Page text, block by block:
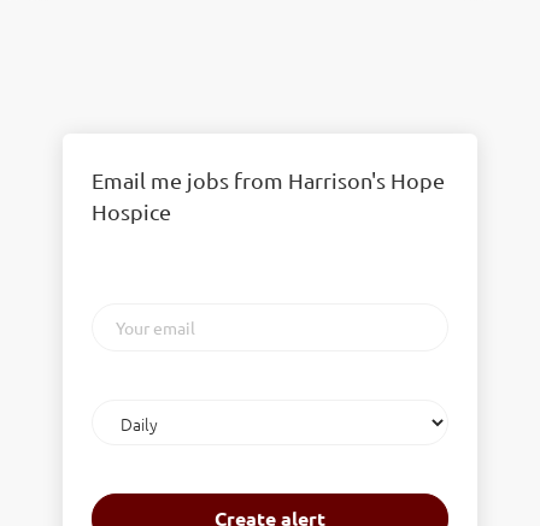
Email me jobs from Harrison's Hope
Hospice
email
frequency